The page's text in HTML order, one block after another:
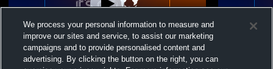
We process your personal information to measure and
improve our sites and service, to assist our marketing
campaigns and to provide personalised content and
advertising. By clicking the button on the right, you can